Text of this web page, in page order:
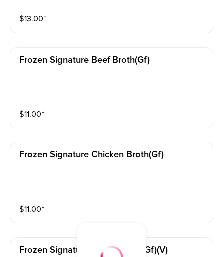
$13.00⁺
Frozen Signature Beef Broth(gf)
$11.00⁺
Frozen Signature Chicken Broth(gf)
$11.00⁺
Frozen Signature Vegan Broth(gf)(v)